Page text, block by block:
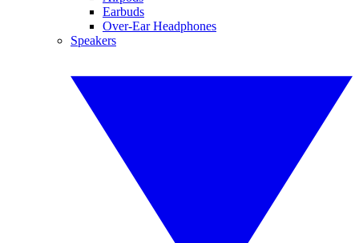
Earbuds
Over-Ear Headphones
Speakers